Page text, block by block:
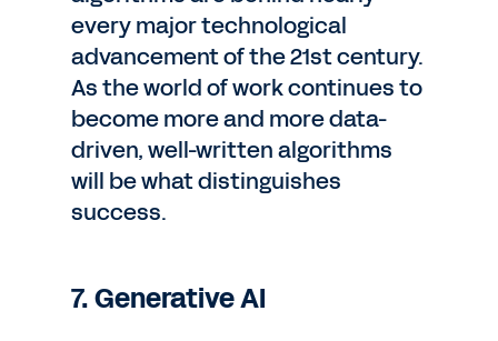
every major technological
advancement of the 21st century.
As the world of work continues to
become more and more data-
driven, well-written algorithms
will be what distinguishes
success.
7. Generative AI